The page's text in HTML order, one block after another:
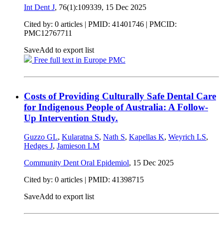
Int Dent J, 76(1):109339, 15 Dec 2025
Cited by: 0 articles | PMID: 41401746 | PMCID:
PMC12767711
SaveAdd to export list
Free full text in Europe PMC
Costs of Providing Culturally Safe Dental Care
for Indigenous People of Australia: A Follow-
Up Intervention Study.
Guzzo GL, Kularatna S, Nath S, Kapellas K, Weyrich LS,
Hedges J, Jamieson LM
Community Dent Oral Epidemiol, 15 Dec 2025
Cited by: 0 articles | PMID: 41398715
SaveAdd to export list